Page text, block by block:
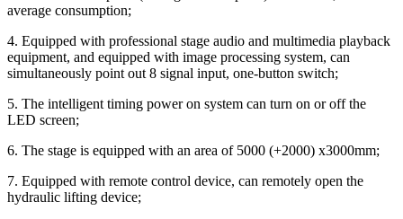
average consumption;
4. Equipped with professional stage audio and multimedia playback
equipment, and equipped with image processing system, can
simultaneously point out 8 signal input, one-button switch;
5. The intelligent timing power on system can turn on or off the
LED screen;
6. The stage is equipped with an area of 5000 (+2000) x3000mm;
7. Equipped with remote control device, can remotely open the
hydraulic lifting device;